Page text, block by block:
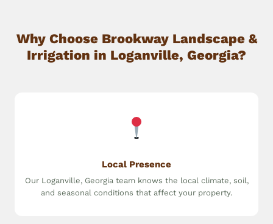
Why Choose Brookway Landscape &
Irrigation in Loganville, Georgia?
Local Presence
Our Loganville, Georgia team knows the local climate, soil,
and seasonal conditions that affect your property.